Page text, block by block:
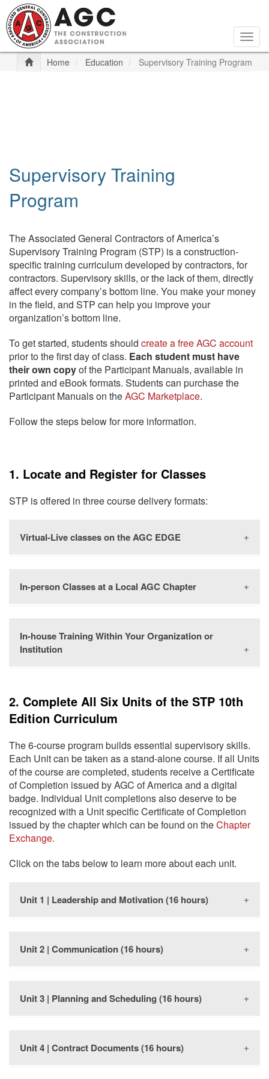
Skip
to
main
content
Home Education Supervisory Training Program
Supervisory Training
Program
The Associated General Contractors of America’s
Supervisory Training Program (STP) is a construction-
specific training curriculum developed by contractors, for
contractors. Supervisory skills, or the lack of them, directly
affect every company’s bottom line. You make your money
in the field, and STP can help you improve your
organization’s bottom line.
To get started, students should create a free AGC account
prior to the first day of class. Each student must have
their own copyof the Participant Manuals, available in
printed and eBook formats. Students can purchase the
Participant Manuals on theAGC Marketplace.
Follow the steps below for more information.
1. Locate and Register for Classes
STP is offered in three course delivery formats:
Virtual-Live classes on the AGC EDGE
TheAGC EDGEoffers the same high-quality learning
calendar to find a training that fits your schedule.
In-person Classes at a Local AGC Chapter
AGC chapters across the country offer the STP
curriculum. We recommend reaching out to your local
In-house Training Within Your Organization or
Institution
Organizations can offer the STP curriculum by
facilitating the curriculum in-house. Learn how to
“Bring STP to You” with this
2. Complete All Six Units of the STP 10th
Edition Curriculum
The 6-course program builds essential supervisory skills.
Each Unit can be taken as a stand-alone course. If all Units
of the course are completed, students receive a Certificate
of Completion issued by AGC of America and a digital
badge. Individual Unit completions also deserve to be
recognized with a Unit specific Certificate of Completion
issued by the chapter which can be found on theChapter
Exchange.
Click on the tabs below to learn more about each unit.
Unit 1 | Leadership and Motivation (16 hours)
This course will describe the value of effective
The dollars and sense of people in construction
Positive feedback
Unit 2 | Communication (16 hours)
This course presents a body of knowledge and skills
Effective communication
Unit 3 | Planning and Scheduling (16 hours)
This course will help construction supervisors
Unit 4 | Contract Documents (16 hours)